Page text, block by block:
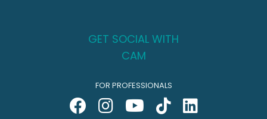
GET SOCIAL WITH
CAM
FOR PROFESSIONALS